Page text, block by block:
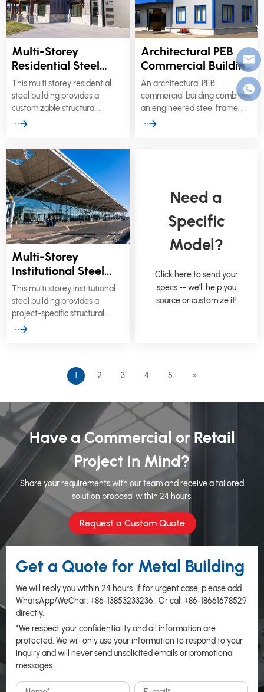
Multi-Storey
Residential Steel
Building for
Apartments &
Modular Housing
This multi storey residential
steel building provides a
customizable structural
solution for multi-family
housing, and social residential
developments.
Architectural PEB
Commercial Building
with Custom Façade
Systems
An architectural PEB
commercial building combines
an engineered steel frame
with project-specific façades,
Multi-Storey
Institutional Steel
Building for Schools,
Healthcare & Civic
Facilities
This multi storey institutional
steel building provides a
project-specific structural
solution for schools,
public-sector developments.
Need a
Specific
Model?
Click here to send your
specs -- we'll help you
source or customize it!
1 2 3 4 5 »
Have a Commercial or Retail
Project in Mind?
Share your requirements with our team and receive a tailored
solution proposal within 24 hours.
Request a Custom Quote
Get a Quote for Metal Building
We will reply you within 24 hours. If for urgent case, please add
WhatsApp/WeChat: +86-13853233236,. Or call +86-18661678529
directly.
*We respect your confidentiality and all information are
protected. We will only use your information to respond to your
inquiry and will never send unsolicited emails or promotional
messages.